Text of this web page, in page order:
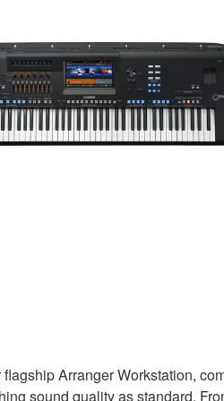
Arranger Workstation,
sound quality as standard.